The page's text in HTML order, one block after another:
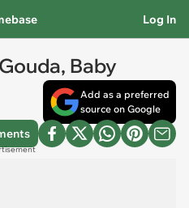
Log In
Baby
Add as a preferred
source on Google